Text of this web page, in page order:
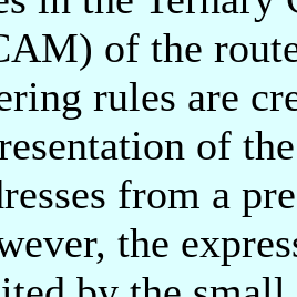
of the
rules are
of
from a
the